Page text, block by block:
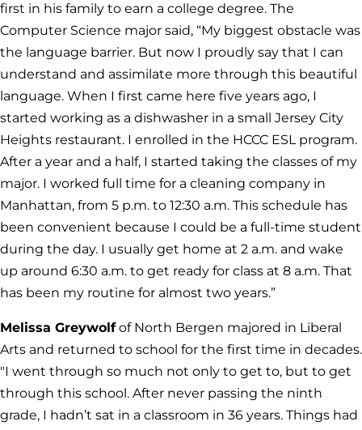
first in his family to earn a college degree. The
Computer Science major said, “My biggest obstacle was
the language barrier. But now I proudly say that I can
understand and assimilate more through this beautiful
language. When I first came here five years ago, I
started working as a dishwasher in a small Jersey City
Heights restaurant. I enrolled in the HCCC ESL program.
After a year and a half, I started taking the classes of my
major. I worked full time for a cleaning company in
Manhattan, from 5 p.m. to 12:30 a.m. This schedule has
been convenient because I could be a full-time student
during the day. I usually get home at 2 a.m. and wake
up around 6:30 a.m. to get ready for class at 8 a.m. That
has been my routine for almost two years.”
Melissa Greywolf of North Bergen majored in Liberal
Arts and returned to school for the first time in decades.
"I went through so much not only to get to, but to get
through this school. After never passing the ninth
grade, I hadn’t sat in a classroom in 36 years. Things had